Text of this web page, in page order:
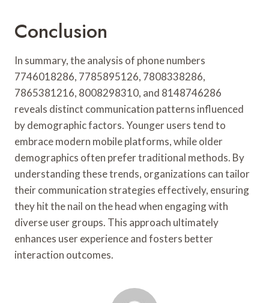
Conclusion
In summary, the analysis of phone numbers
7746018286, 7785895126, 7808338286,
7865381216, 8008298310, and 8148746286
reveals distinct communication patterns influenced
by demographic factors. Younger users tend to
embrace modern mobile platforms, while older
demographics often prefer traditional methods. By
understanding these trends, organizations can tailor
their communication strategies effectively, ensuring
they hit the nail on the head when engaging with
diverse user groups. This approach ultimately
enhances user experience and fosters better
interaction outcomes.